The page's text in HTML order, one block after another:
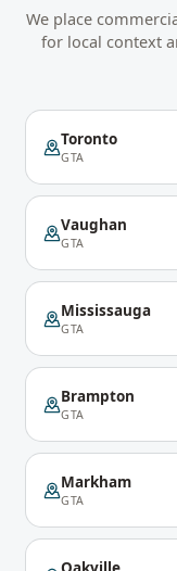
We place
for local context
Toronto
GTA
Vaughan
GTA
Mississauga
GTA
Brampton
GTA
Markham
GTA